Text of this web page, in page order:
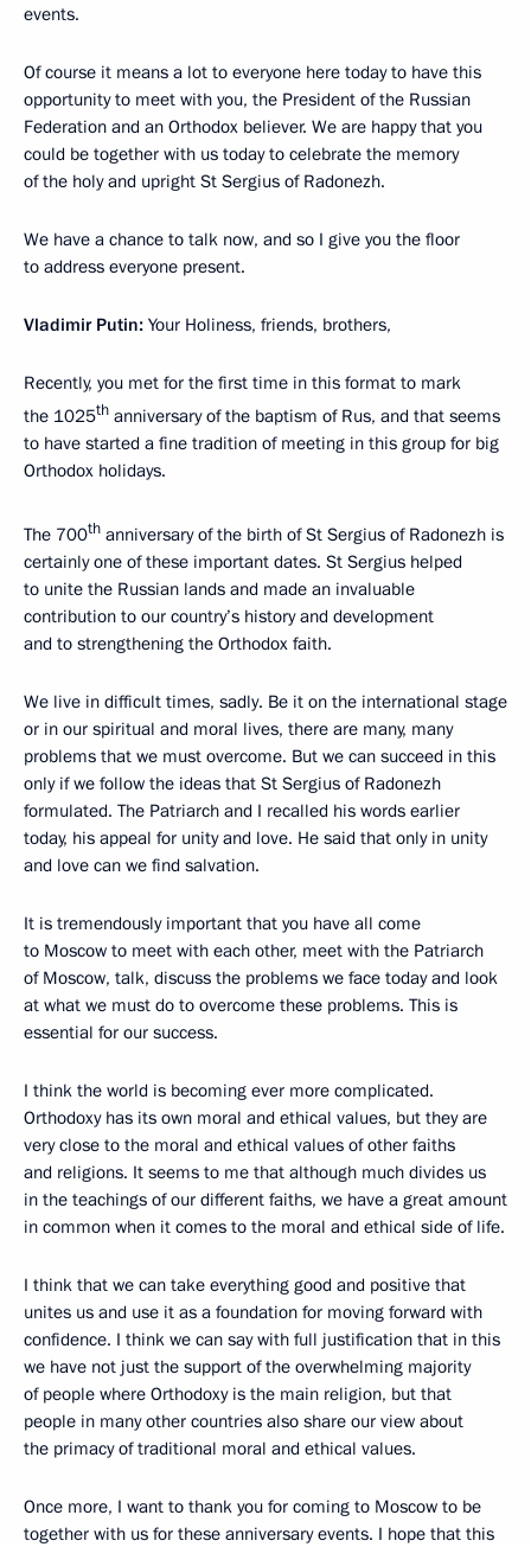
events.
Of course it means a lot to everyone here today to have this
opportunity to meet with you, the President of the Russian
Federation and an Orthodox believer. We are happy that you
could be together with us today to celebrate the memory
of the holy and upright St Sergius of Radonezh.
We have a chance to talk now, and so I give you the floor
to address everyone present.
Vladimir Putin: Your Holiness, friends, brothers,
Recently, you met for the first time in this format to mark
the 1025th anniversary of the baptism of Rus, and that seems
to have started a fine tradition of meeting in this group for big
Orthodox holidays.
The 700th anniversary of the birth of St Sergius of Radonezh is
certainly one of these important dates. St Sergius helped
to unite the Russian lands and made an invaluable
contribution to our country’s history and development
and to strengthening the Orthodox faith.
We live in difficult times, sadly. Be it on the international stage
or in our spiritual and moral lives, there are many, many
problems that we must overcome. But we can succeed in this
only if we follow the ideas that St Sergius of Radonezh
formulated. The Patriarch and I recalled his words earlier
today, his appeal for unity and love. He said that only in unity
and love can we find salvation.
It is tremendously important that you have all come
to Moscow to meet with each other, meet with the Patriarch
of Moscow, talk, discuss the problems we face today and look
at what we must do to overcome these problems. This is
essential for our success.
I think the world is becoming ever more complicated.
Orthodoxy has its own moral and ethical values, but they are
very close to the moral and ethical values of other faiths
and religions. It seems to me that although much divides us
in the teachings of our different faiths, we have a great amount
in common when it comes to the moral and ethical side of life.
I think that we can take everything good and positive that
unites us and use it as a foundation for moving forward with
confidence. I think we can say with full justification that in this
we have not just the support of the overwhelming majority
of people where Orthodoxy is the main religion, but that
people in many other countries also share our view about
the primacy of traditional moral and ethical values.
Once more, I want to thank you for coming to Moscow to be
together with us for these anniversary events. I hope that this